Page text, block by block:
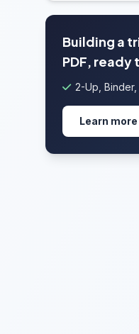
Building a
PDF, ready
2-Up,
Learn more